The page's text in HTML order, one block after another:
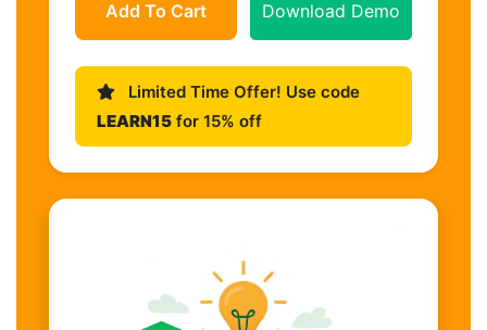
Add To Cart Download Demo
Limited Time Offer! Use code
LEARN15 for 15% off